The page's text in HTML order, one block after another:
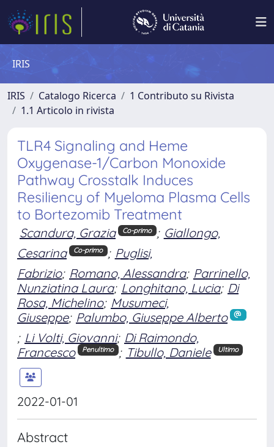
IRIS
IRIS Catalogo Ricerca
1 Contributo su Rivista
1.1 Articolo in rivista
TLR4 Signaling and Heme
Oxygenase-1/Carbon Monoxide
Pathway Crosstalk Induces
Resiliency of Myeloma Plasma Cells
to Bortezomib Treatment
Scandura, Grazia Co-primo ; Giallongo,
Cesarina
Co-primo ; Puglisi,
Fabrizio; Romano, Alessandra; Parrinello,
Nunziatina Laura; Longhitano, Lucia; Di
Rosa, Michelino; Musumeci,
Giuseppe; Palumbo, Giuseppe Alberto
; Li Volti, Giovanni; Di Raimondo,
Francesco
Penultimo ; Tibullo, Daniele Ultimo
2022-01-01
Abstract